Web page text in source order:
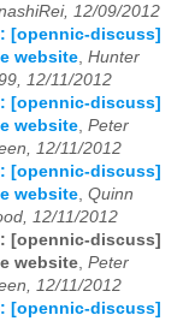
12/09/2012
[opennic-discuss]
website, Hunter
12/11/2012
[opennic-discuss]
website, Peter
12/11/2012
[opennic-discuss]
website, Quinn
12/11/2012
[opennic-discuss]
website, Peter
12/11/2012
[opennic-discuss]